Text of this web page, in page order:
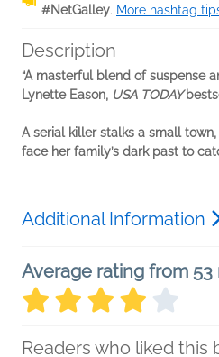
#NetGalley. More hashtag
Description
“A masterful blend of suspense
Lynette Eason, USA TODAY
A serial killer stalks a small
face her family’s dark past to
Additional Information
Average rating from
Readers who liked this